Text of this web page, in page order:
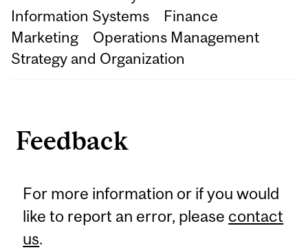
Information Systems
Finance
Marketing
Operations Management
Strategy and Organization
Feedback
For more information or if you would
like to report an error, please contact
us.